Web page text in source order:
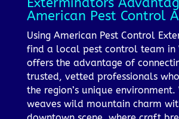
American Pest Control
Using American Pest Control
find a local pest control team in
offers the advantage of
trusted, vetted professionals
the region’s unique environment.
weaves wild mountain charm